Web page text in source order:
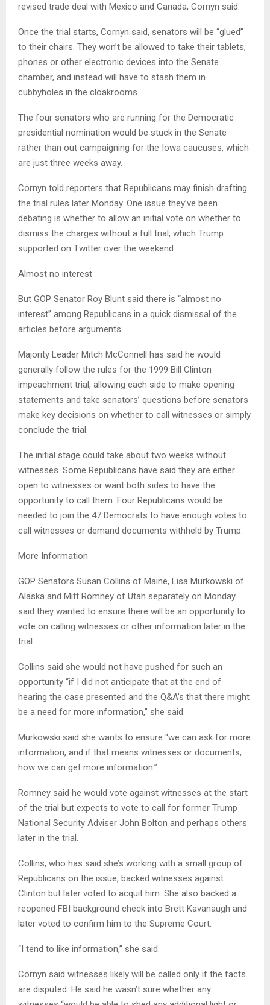
revised trade deal with Mexico and Canada, Cornyn said.
Once the trial starts, Cornyn said, senators will be “glued”
to their chairs. They won’t be allowed to take their tablets,
phones or other electronic devices into the Senate
chamber, and instead will have to stash them in
cubbyholes in the cloakrooms.
The four senators who are running for the Democratic
presidential nomination would be stuck in the Senate
rather than out campaigning for the Iowa caucuses, which
are just three weeks away.
Cornyn told reporters that Republicans may finish drafting
the trial rules later Monday. One issue they’ve been
debating is whether to allow an initial vote on whether to
dismiss the charges without a full trial, which Trump
supported on Twitter over the weekend.
Almost no interest
But GOP Senator Roy Blunt said there is “almost no
interest” among Republicans in a quick dismissal of the
articles before arguments.
Majority Leader Mitch McConnell has said he would
generally follow the rules for the 1999 Bill Clinton
impeachment trial, allowing each side to make opening
statements and take senators’ questions before senators
make key decisions on whether to call witnesses or simply
conclude the trial.
The initial stage could take about two weeks without
witnesses. Some Republicans have said they are either
open to witnesses or want both sides to have the
opportunity to call them. Four Republicans would be
needed to join the 47 Democrats to have enough votes to
call witnesses or demand documents withheld by Trump.
More Information
GOP Senators Susan Collins of Maine, Lisa Murkowski of
Alaska and Mitt Romney of Utah separately on Monday
said they wanted to ensure there will be an opportunity to
vote on calling witnesses or other information later in the
trial.
Collins said she would not have pushed for such an
opportunity “if I did not anticipate that at the end of
hearing the case presented and the Q&A’s that there might
be a need for more information,” she said.
Murkowski said she wants to ensure “we can ask for more
information, and if that means witnesses or documents,
how we can get more information.”
Romney said he would vote against witnesses at the start
of the trial but expects to vote to call for former Trump
National Security Adviser John Bolton and perhaps others
later in the trial.
Collins, who has said she’s working with a small group of
Republicans on the issue, backed witnesses against
Clinton but later voted to acquit him. She also backed a
reopened FBI background check into Brett Kavanaugh and
later voted to confirm him to the Supreme Court.
“I tend to like information,” she said.
Cornyn said witnesses likely will be called only if the facts
are disputed. He said he wasn’t sure whether any